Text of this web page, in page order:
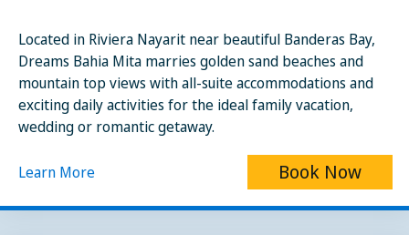
Located in Riviera Nayarit near beautiful Banderas Bay,
Dreams Bahia Mita marries golden sand beaches and
mountain top views with all-suite accommodations and
exciting daily activities for the ideal family vacation,
wedding or romantic getaway.
Learn More Book Now